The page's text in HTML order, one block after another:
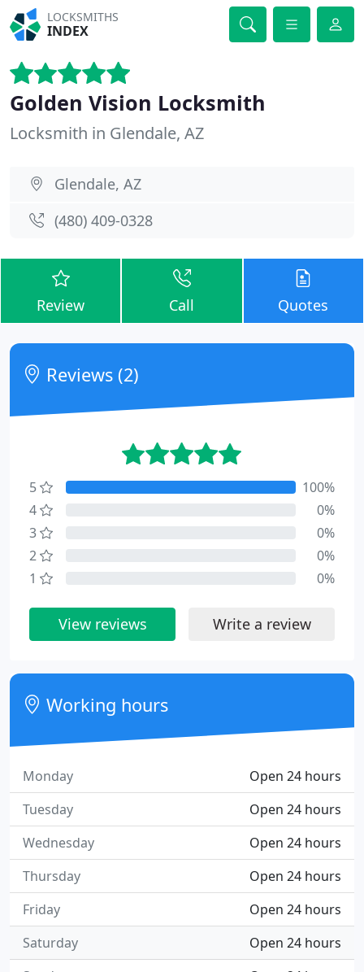
LOCKSMITHS
INDEX
Golden Vision Locksmith
Locksmith in Glendale, AZ
Glendale, AZ
(480) 409-0328
Review Call Quotes
Reviews (2)
5
100%
4
0%
3
0%
2
0%
1
0%
View reviews Write a review
Working hours
Open 24 hours
Monday
Open 24 hours
Tuesday
Open 24 hours
Wednesday
Open 24 hours
Thursday
Open 24 hours
Friday
Open 24 hours
Saturday